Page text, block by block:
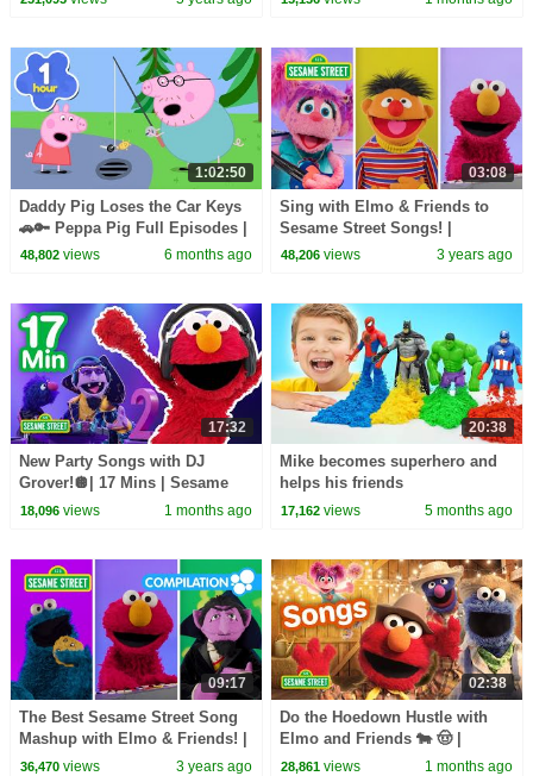
1:02:50
Daddy Pig Loses the Car Keys
🚗🔑 Peppa Pig Full Episodes |
1 Hour of Kids Cartoons
48,802views 6 months ago
03:08
Sing with Elmo & Friends to
Sesame Street Songs! |
Sesame Street Best Friends
48,206 views 3 years ago
17:32
New Party Songs with DJ
Grover!🪩| 17 Mins | Sesame
Street
18,096views 1 months ago
20:38
Mike becomes superhero and
helps his friends
17,162 views 5 months ago
09:17
The Best Sesame Street Song
Mashup with Elmo & Friends! |
Best Friends Band
36,470views 3 years ago
02:38
Do the Hoedown Hustle with
Elmo and Friends 🐄 🤠 |
Sesame Street Songs
28,861 views 1 months ago